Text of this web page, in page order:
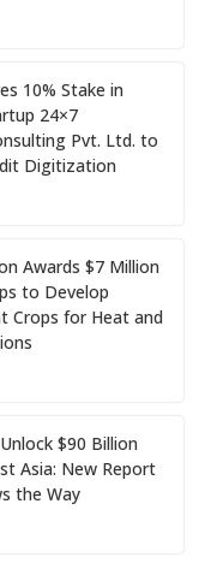
10% Stake in
24×7
Pvt. Ltd. to
Digitization
Awards $7 Million
to Develop
Crops for Heat and
$90 Billion
Asia: New Report
the Way